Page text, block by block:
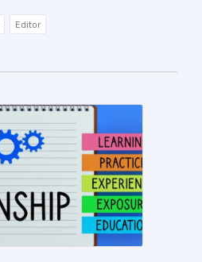
Editor